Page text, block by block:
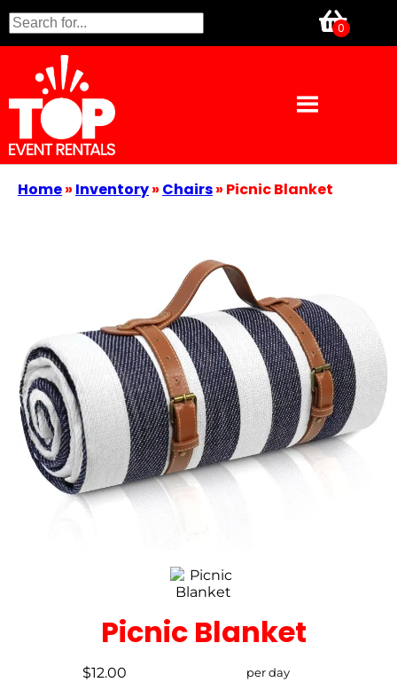
Home» Inventory» Chairs» Picnic Blanket
Picnic Blanket
$12.00 per day